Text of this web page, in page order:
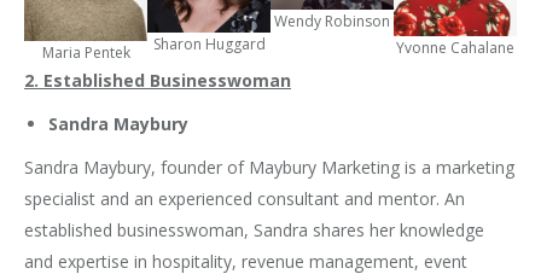
Maria Pentek Sharon Huggard
Wendy Robinson
Yvonne Cahalane
2. Established Businesswoman
Sandra Maybury
Sandra Maybury, founder of Maybury Marketing is a marketing
specialist and an experienced consultant and mentor. An
established businesswoman, Sandra shares her knowledge
and expertise in hospitality, revenue management, event